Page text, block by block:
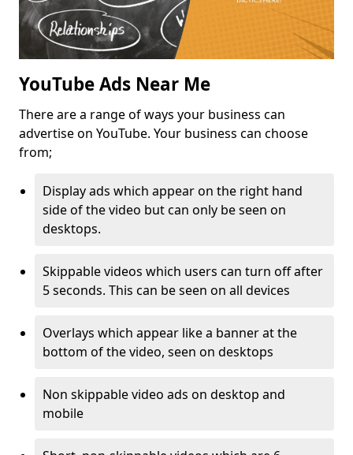
YouTube Ads Near Me
There are a range of ways your business can
advertise on YouTube. Your business can choose
from;
Display ads which appear on the right hand
side of the video but can only be seen on
desktops.
Skippable videos which users can turn off after
5 seconds. This can be seen on all devices
Overlays which appear like a banner at the
bottom of the video, seen on desktops
Non skippable video ads on desktop and
mobile